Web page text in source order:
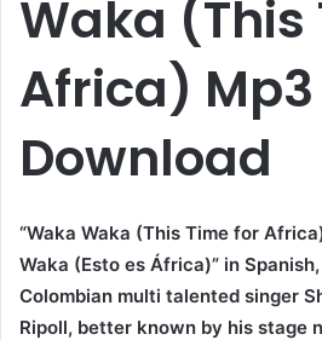
Waka (This
Africa) Mp3
Download
“Waka Waka (This Time for
Waka (Esto es África)” in
Colombian multi talented singer
Ripoll, better known by his stage